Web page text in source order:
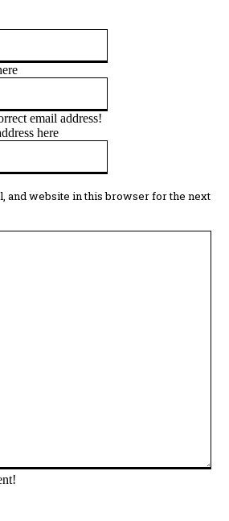
email address!
here
and website in this browser for the next